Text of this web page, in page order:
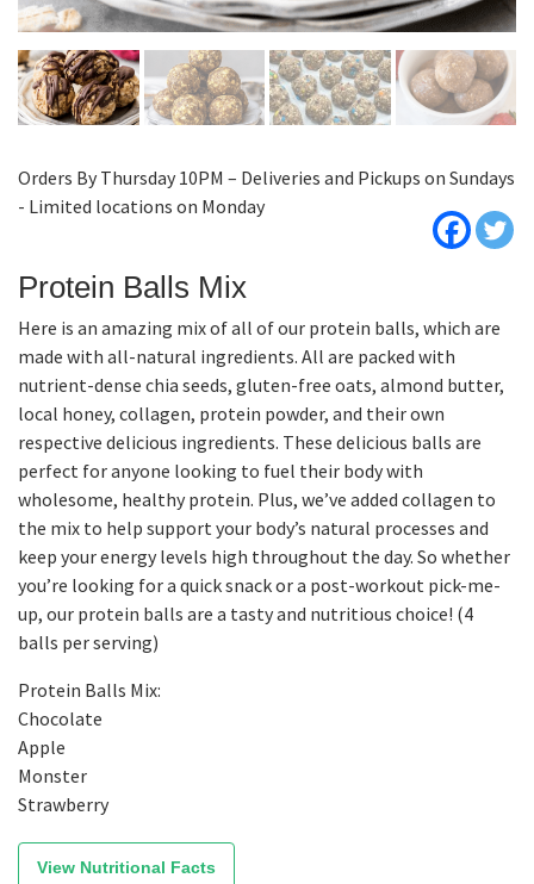
Orders By Thursday 10PM – Deliveries and Pickups on Sundays
- Limited locations on Monday
Protein Balls Mix
Here is an amazing mix of all of our protein balls, which are
made with all-natural ingredients. All are packed with
nutrient-dense chia seeds, gluten-free oats, almond butter,
local honey, collagen, protein powder, and their own
respective delicious ingredients. These delicious balls are
perfect for anyone looking to fuel their body with
wholesome, healthy protein. Plus, we’ve added collagen to
the mix to help support your body’s natural processes and
keep your energy levels high throughout the day. So whether
you’re looking for a quick snack or a post-workout pick-me-
up, our protein balls are a tasty and nutritious choice! (4
balls per serving)
Protein Balls Mix:
Chocolate
Apple
Monster
Strawberry
View Nutritional Facts